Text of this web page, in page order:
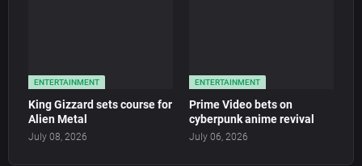
ENTERTAINMENT
King Gizzard sets course for
Alien Metal
July 08, 2026
ENTERTAINMENT
Prime Video bets on
cyberpunk anime revival
July 06, 2026